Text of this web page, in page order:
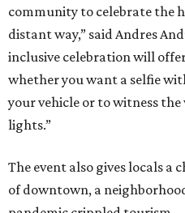
community to celebrate the
distant way,” said Andres
inclusive celebration will
whether you want a selfie
your vehicle or to witness
lights.”
The event also gives locals a
of downtown, a